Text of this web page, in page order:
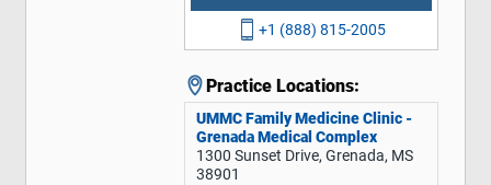
+1 (888) 815-2005
Practice Locations:
UMMC Family Medicine Clinic -
Grenada Medical Complex
1300 Sunset Drive, Grenada, MS
38901